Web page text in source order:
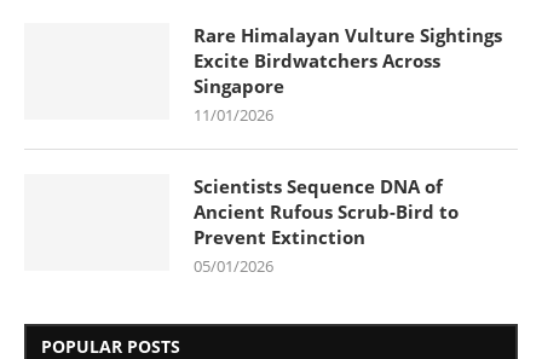
Rare Himalayan Vulture Sightings
Excite Birdwatchers Across
Singapore
11/01/2026
Scientists Sequence DNA of
Ancient Rufous Scrub-Bird to
Prevent Extinction
05/01/2026
POPULAR POSTS